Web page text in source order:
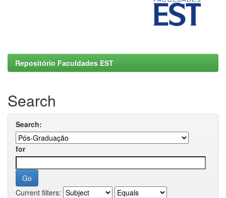
Repositório Faculdades EST
Search
Search:
for
Current filters: